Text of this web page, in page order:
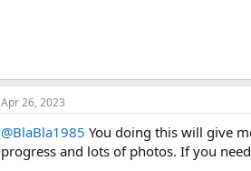
Apr 26, 2023
@BlaBla1985 You doing this will give
progress and lots of photos. If you